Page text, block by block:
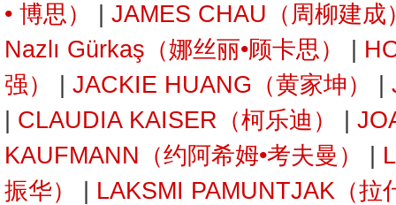
• 博思）
JAMES CHAU（周柳建成
Nazlı Gürkaş（娜丝丽•顾卡思）
强）
JACKIE HUANG（黄家坤）
CLAUDIA KAISER（柯乐迪）
KAUFMANN（约阿希姆•考夫曼）
振华）
LAKSMI PAMUNTJAK（拉